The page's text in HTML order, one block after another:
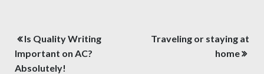
Post
navigation
Is Quality Writing
Important on AC?
Absolutely!
Traveling or staying at
home